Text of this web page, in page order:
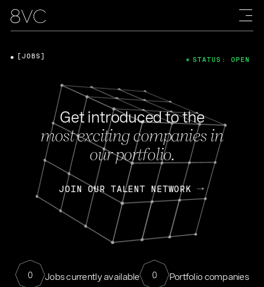
Get introduced to the
most exciting companies in
our portfolio.
JOIN OUR TALENT NETWORK
0 Jobs currently available 0 Portfolio companies
[JOBS] STATUS: OPEN